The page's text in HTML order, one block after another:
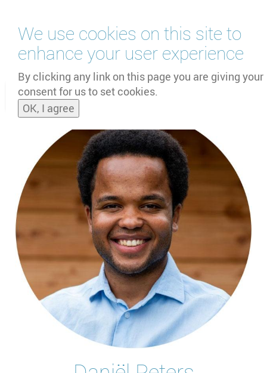
We use cookies on this site to
enhance your user experience
By clicking any link on this page you are giving your
consent for us to set cookies.
OK, I agree
main
content
and